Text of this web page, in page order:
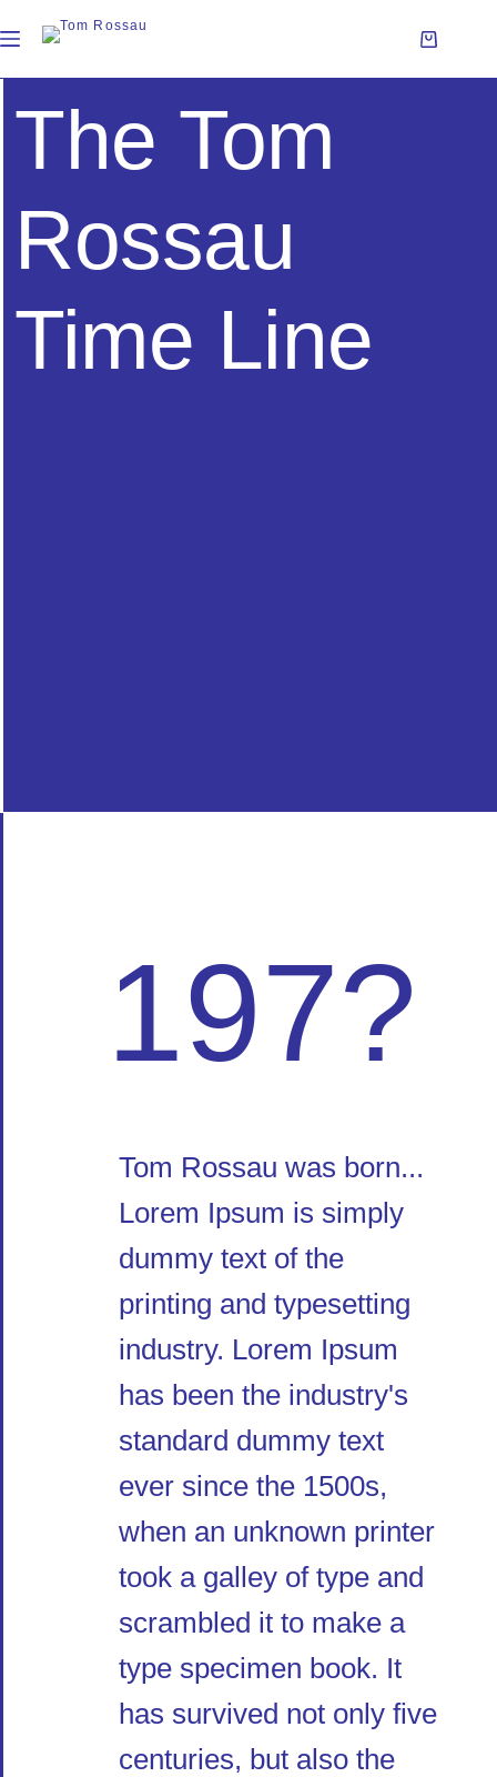
The Tom
Rossau
Time Line
197?
Tom Rossau was born...
Lorem Ipsum is simply
dummy text of the
printing and typesetting
industry. Lorem Ipsum
has been the industry's
standard dummy text
ever since the 1500s,
when an unknown printer
took a galley of type and
scrambled it to make a
type specimen book. It
has survived not only five
centuries, but also the